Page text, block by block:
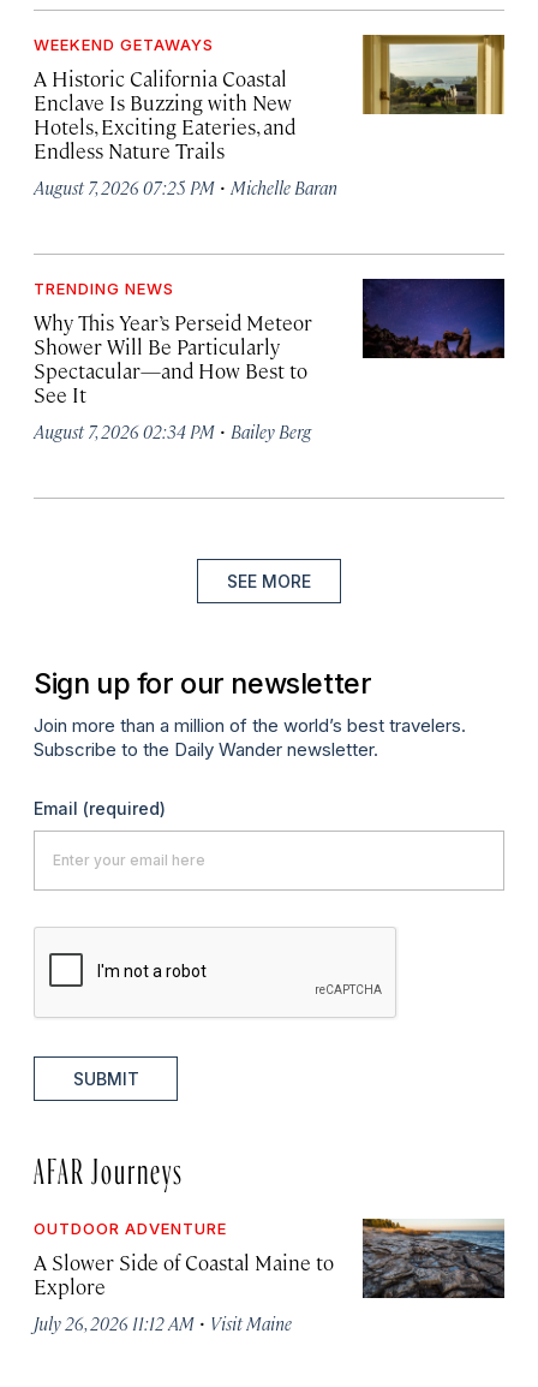
WEEKEND GETAWAYS
A Historic California Coastal
Enclave Is Buzzing with New
Hotels, Exciting Eateries, and
Endless Nature Trails
August 7, 2026 07:25 PM · Michelle Baran
TRENDING NEWS
Why This Year’s Perseid Meteor
Shower Will Be Particularly
Spectacular—and How Best to
See It
August 7, 2026 02:34 PM · Bailey Berg
SEE MORE
Sign up for our newsletter
Join more than a million of the world’s best travelers.
Subscribe to the Daily Wander newsletter.
Email (required)
SUBMIT
AFAR Journeys
OUTDOOR ADVENTURE
A Slower Side of Coastal Maine to
Explore
July 26, 2026 11:12 AM · Visit Maine